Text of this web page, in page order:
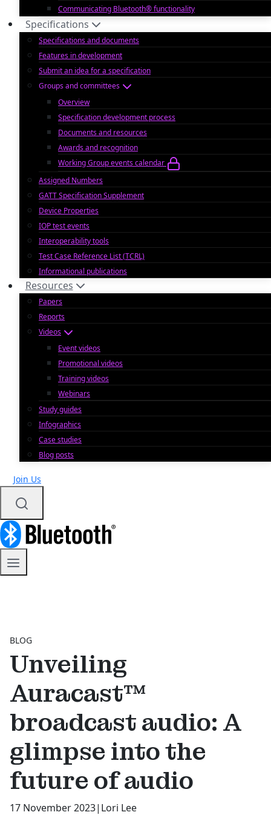
Communicating Bluetooth® functionality
Specifications
Specifications and documents
Features in development
Submit an idea for a specification
Groups and committees
Overview
Specification development process
Documents and resources
Awards and recognition
Working Group events calendar
Assigned Numbers
GATT Specification Supplement
Device Properties
IOP test events
Interoperability tools
Test Case Reference List (TCRL)
Informational publications
Resources
Papers
Reports
Videos
Event videos
Promotional videos
Training videos
Webinars
Study guides
Infographics
Case studies
Blog posts
Join Us
BLOG
Unveiling
Auracast™
broadcast audio: A
glimpse into the
future of audio
17 November 2023| Lori Lee